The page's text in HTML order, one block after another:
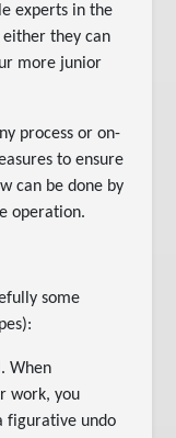
experts in the
either they can
more junior
process or on-
to ensure
can be done by
operation.
some
When
work, you
figurative undo